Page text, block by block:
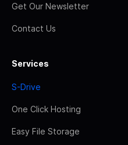
Get Our Newsletter
Contact Us
Services
S-Drive
One Click Hosting
Easy File Storage